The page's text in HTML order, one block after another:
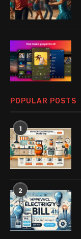
POPULAR POSTS
1
2